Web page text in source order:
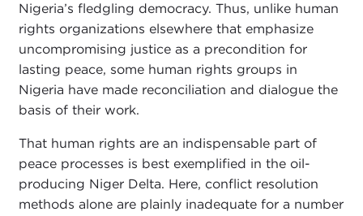
Nigeria’s fledgling democracy. Thus, unlike human
rights organizations elsewhere that emphasize
uncompromising justice as a precondition for
lasting peace, some human rights groups in
Nigeria have made reconciliation and dialogue the
basis of their work.
That human rights are an indispensable part of
peace processes is best exemplified in the oil-
producing Niger Delta. Here, conflict resolution
methods alone are plainly inadequate for a number